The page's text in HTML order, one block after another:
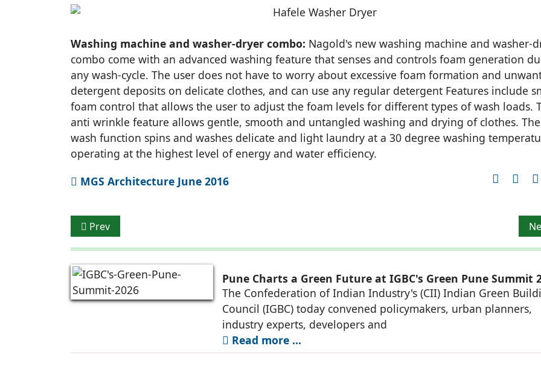
Washing machine and washer-dryer combo: Nagold's new washing machine and washer-
combo come with an advanced washing feature that senses and controls foam generation
any wash-cycle. The user does not have to worry about excessive foam formation and
detergent deposits on delicate clothes, and can use any regular detergent Features include
foam control that allows the user to adjust the foam levels for different types of wash loads.
anti wrinkle feature allows gentle, smooth and untangled washing and drying of clothes.
wash function spins and washes delicate and light laundry at a 30 degree washing
operating at the highest level of energy and water efficiency.
MGS Architecture June 2016
Previous article: GUJARAT TO SWITCH ON ‘INDIA POWER WEEK’
Prev
Pune Charts a Green Future at IGBC's Green Pune Summit
The Confederation of Indian Industry's (CII) Indian Green
Council (IGBC) today convened policymakers, urban planners,
industry experts, developers and
Read more ...